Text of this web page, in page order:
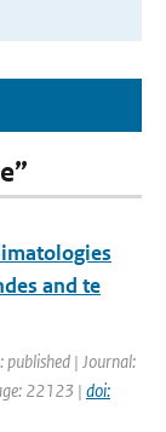
and te
published | Journal:
22123 | doi: